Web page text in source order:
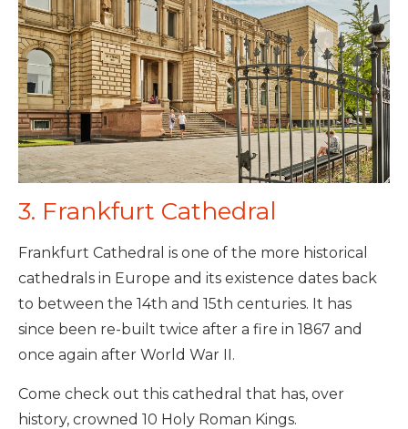
3. Frankfurt Cathedral
Frankfurt Cathedral is one of the more historical
cathedrals in Europe and its existence dates back
to between the 14th and 15th centuries. It has
since been re-built twice after a fire in 1867 and
once again after World War II.
Come check out this cathedral that has, over
history, crowned 10 Holy Roman Kings.